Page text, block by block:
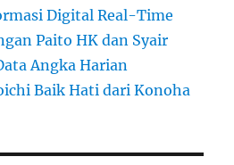
Digital Real-Time
Paito HK dan Syair
Angka Harian
Baik Hati dari Konoha